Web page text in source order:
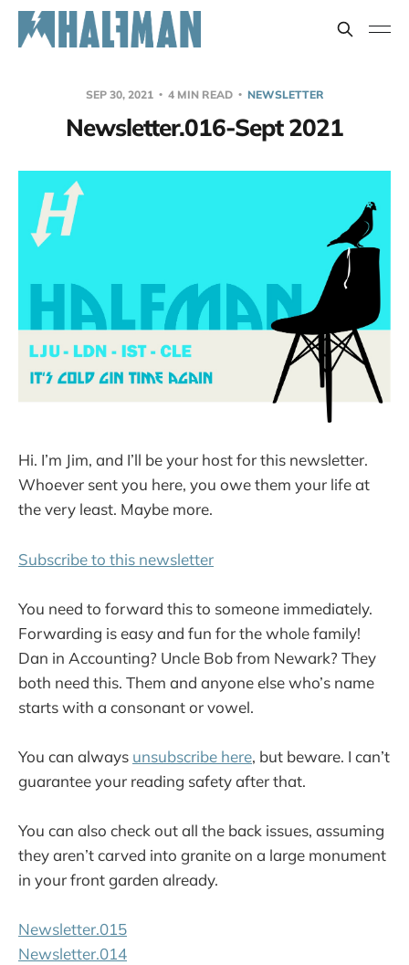
SEP 30, 2021 4 MIN READ NEWSLETTER
Newsletter.016-Sept 2021
Hi. I’m Jim, and I’ll be your host for this newsletter.
Whoever sent you here, you owe them your life at
the very least. Maybe more.
Subscribe to this newsletter
You need to forward this to someone immediately.
Forwarding is easy and fun for the whole family!
Dan in Accounting? Uncle Bob from Newark? They
both need this. Them and anyone else who’s name
starts with a consonant or vowel.
You can always unsubscribe here, but beware. I can’t
guarantee your reading safety after that.
You can also check out all the back issues, assuming
they aren’t carved into granite on a large monument
in your front garden already.
Newsletter.015
Newsletter.014